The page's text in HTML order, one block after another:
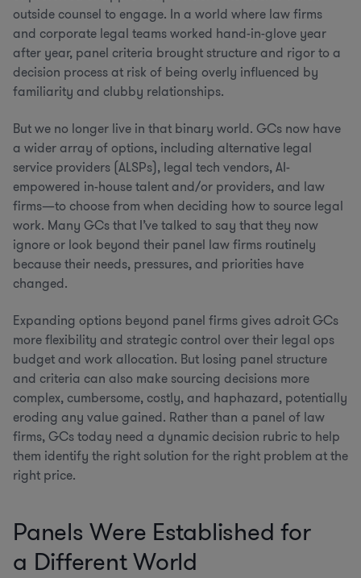
outside counsel to engage. In a world where law firms
and corporate legal teams worked hand-in-glove year
after year, panel criteria brought structure and rigor to a
decision process at risk of being overly influenced by
familiarity and clubby relationships.
But we no longer live in that binary world. GCs now have
a wider array of options, including alternative legal
service providers (ALSPs), legal tech vendors, AI-
empowered in-house talent and/or providers, and law
firms—to choose from when deciding how to source legal
work. Many GCs that I’ve talked to say that they now
ignore or look beyond their panel law firms routinely
because their needs, pressures, and priorities have
changed.
Expanding options beyond panel firms gives adroit GCs
more flexibility and strategic control over their legal ops
budget and work allocation. But losing panel structure
and criteria can also make sourcing decisions more
complex, cumbersome, costly, and haphazard, potentially
eroding any value gained. Rather than a panel of law
firms, GCs today need a dynamic decision rubric to help
them identify the right solution for the right problem at the
right price.
Panels Were Established for
a Different World